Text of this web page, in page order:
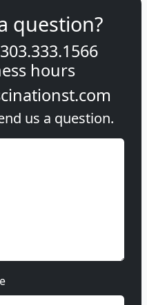
question?
303.333.1566
hours
us a question.